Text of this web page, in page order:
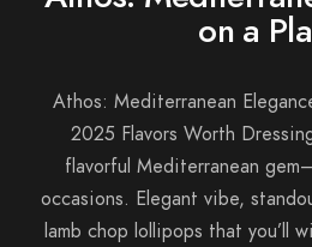
on a
Athos: Mediterranean
2025 Flavors Worth
flavorful Mediterranean
occasions. Elegant vibe,
lamb chop lollipops that you’ll